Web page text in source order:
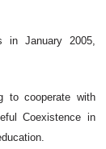
in January 2005,
to cooperate with
Coexistence in